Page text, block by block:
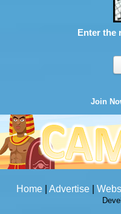
Enter the
Join
Home Advertise